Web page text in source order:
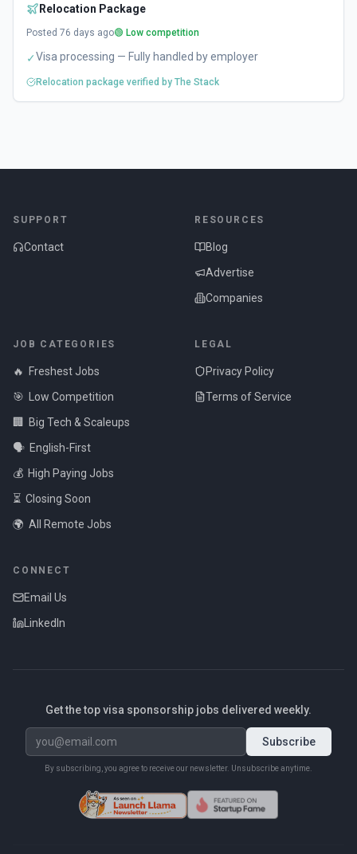
Relocation Package
Posted 76 days ago🟢 Low competition
✓Visa processing — Fully handled by employer
Relocation package verified by The Stack
SUPPORT
Contact
RESOURCES
Blog
Advertise
Companies
JOB CATEGORIES
🔥
Freshest Jobs
🎯
Low Competition
🏢
Big Tech & Scaleups
🗣️ English-First
💰 High Paying Jobs
⏳ Closing Soon
🌍 All Remote Jobs
LEGAL
Privacy Policy
Terms of Service
CONNECT
Email Us
LinkedIn
Get the top visa sponsorship jobs delivered weekly.
Subscribe
By subscribing, you agree to receive our newsletter. Unsubscribe anytime.